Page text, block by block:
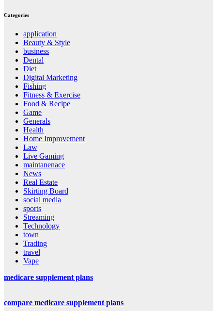
Categories
application
Beauty & Style
business
Dental
Diet
Digital Marketing
Fishing
Fitness & Exercise
Food & Recipe
Game
Generals
Health
Home Improvement
Law
Live Gaming
maintanenace
News
Real Estate
Skirting Board
social media
sports
Streaming
Technology
town
Trading
travel
Vape
medicare supplement plans
compare medicare supplement plans